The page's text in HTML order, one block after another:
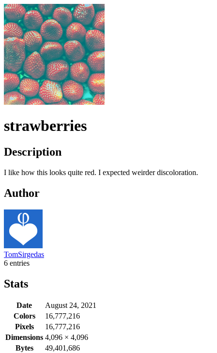
strawberries
Description
I like how this looks quite red. I expected weirder discoloration.
Author
TomSirgedas
6 entries
Stats
Date
August 24, 2021
Colors
16,777,216
Pixels
16,777,216
Dimensions 4,096 × 4,096
Bytes
49,401,686